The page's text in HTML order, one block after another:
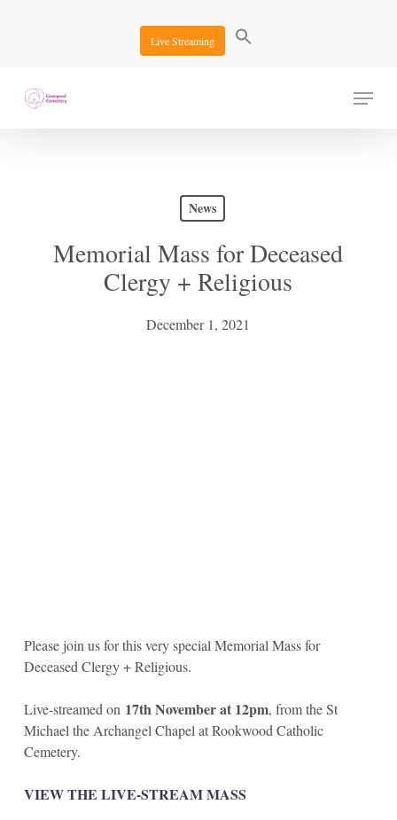
Live Streaming
Menu
News
Memorial Mass for Deceased
Clergy + Religious
December 1, 2021
Please join us for this very special Memorial Mass for
Deceased Clergy + Religious.
Live-streamed on 17th November at 12pm, from the St
Michael the Archangel Chapel at Rookwood Catholic
Cemetery.
VIEW THE LIVE-STREAM MASS